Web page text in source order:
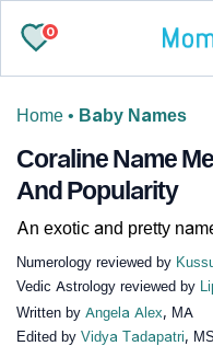
0
Home • Baby Names
Coraline Name
And Popularity
An exotic and pretty
Numerology reviewed by
Vedic Astrology reviewed by
Written by Angela Alex, MA
Edited by Vidya Tadapatri,